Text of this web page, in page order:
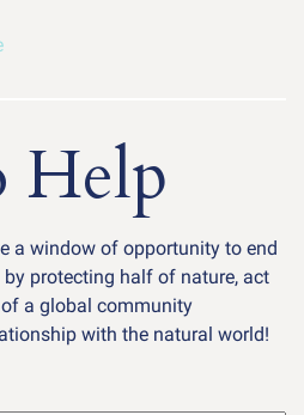
Help
a window of opportunity to end
protecting half of nature, act
a global community
with the natural world!